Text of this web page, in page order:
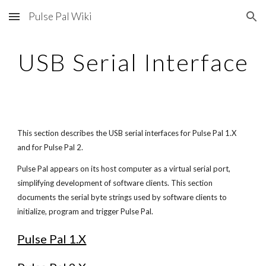
Skip to main content Skip to navigation
Pulse Pal Wiki
USB Serial Interface
This section describes the USB serial interfaces for Pulse Pal 1.X
and for Pulse Pal 2.
Pulse Pal appears on its host computer as a virtual serial port,
simplifying development of software clients. This section
documents the serial byte strings used by software clients to
initialize, program and trigger Pulse Pal.
Pulse Pal 1.X